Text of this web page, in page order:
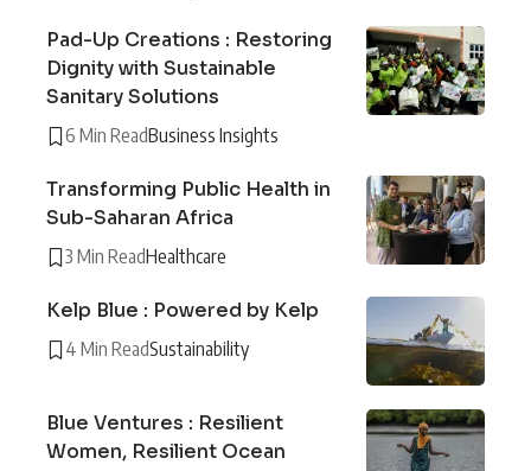
Pad-Up Creations : Restoring
Dignity with Sustainable
Sanitary Solutions
6 Min ReadBusiness Insights
Transforming Public Health in
Sub-Saharan Africa
3 Min ReadHealthcare
Kelp Blue : Powered by Kelp
4 Min ReadSustainability
Blue Ventures : Resilient
Women, Resilient Ocean